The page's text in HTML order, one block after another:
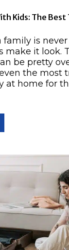
Kids: The
family is
make it look.
be pretty
the most
at home for